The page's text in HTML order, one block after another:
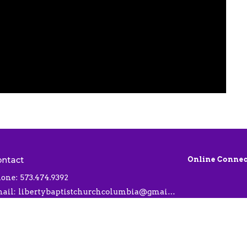
573.474.9392
: libertybaptistchurchcolumbia@gmail.com
Online